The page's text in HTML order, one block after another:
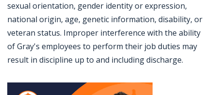
sexual orientation, gender identity or expression,
national origin, age, genetic information, disability, or
veteran status. Improper interference with the ability
of Gray's employees to perform their job duties may
result in discipline up to and including discharge.